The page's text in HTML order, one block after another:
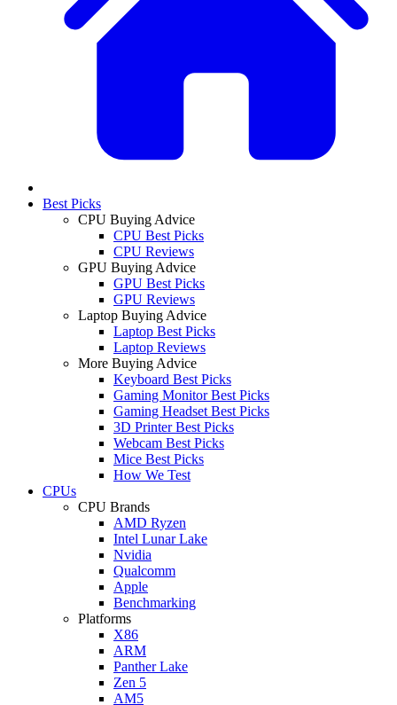
Best Picks
CPU Buying Advice
CPU Best Picks
CPU Reviews
GPU Buying Advice
GPU Best Picks
GPU Reviews
Laptop Buying Advice
Laptop Best Picks
Laptop Reviews
More Buying Advice
Keyboard Best Picks
Gaming Monitor Best Picks
Gaming Headset Best Picks
3D Printer Best Picks
Webcam Best Picks
Mice Best Picks
How We Test
CPUs
CPU Brands
AMD Ryzen
Intel Lunar Lake
Nvidia
Qualcomm
Apple
Benchmarking
Platforms
X86
ARM
Panther Lake
Zen 5
AM5